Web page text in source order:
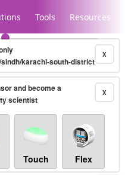
Tools Resources
X
karachi-south-district
X
and become a
scientist
Touch Flex